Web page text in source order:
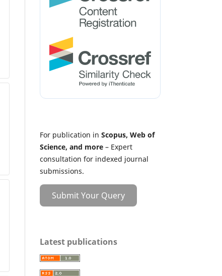
For publication in Scopus, Web of
Science, and more – Expert
consultation for indexed journal
submissions.
Submit Your Query
Latest publications